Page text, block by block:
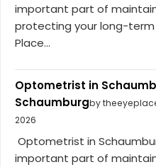
important part of
protecting your long-term
Place...
Optometrist in
Schaumburgby
2026
Optometrist in
important part of